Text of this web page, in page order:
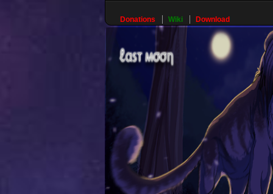
Donations Wiki Download